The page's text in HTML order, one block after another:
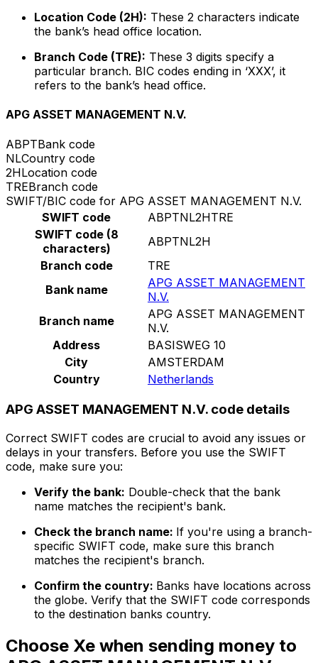
Location Code (2H): These 2 characters indicate
the bank’s head office location.
Branch Code (TRE): These 3 digits specify a
particular branch. BIC codes ending in ‘XXX’, it
refers to the bank’s head office.
APG ASSET MANAGEMENT N.V.
ABPTBank code
NLCountry code
2HLocation code
TREBranch code
SWIFT/BIC code for APG ASSET MANAGEMENT N.V.
SWIFT code
ABPTNL2HTRE
SWIFT code (8
characters)
ABPTNL2H
Branch code
TRE
Bank name
APG ASSET MANAGEMENT
N.V.
Branch name
APG ASSET MANAGEMENT
N.V.
Address
BASISWEG 10
City
AMSTERDAM
Country
Netherlands
APG ASSET MANAGEMENT N.V. code details
Correct SWIFT codes are crucial to avoid any issues or
delays in your transfers. Before you use the SWIFT
code, make sure you:
Verify the bank: Double-check that the bank
name matches the recipient's bank.
Check the branch name: If you're using a branch-
specific SWIFT code, make sure this branch
matches the recipient's branch.
Confirm the country: Banks have locations across
the globe. Verify that the SWIFT code corresponds
to the destination banks country.
Choose Xe when sending money to